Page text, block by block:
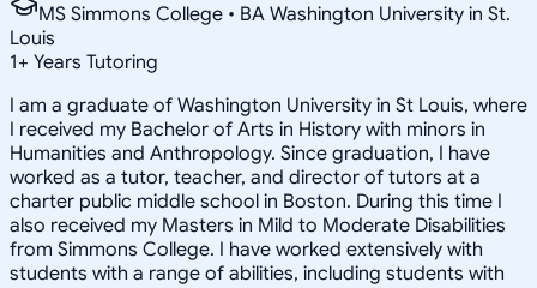
MS Simmons College • BA Washington University in St.
Louis
1+ Years Tutoring
I am a graduate of Washington University in St Louis, where
I received my Bachelor of Arts in History with minors in
Humanities and Anthropology. Since graduation, I have
worked as a tutor, teacher, and director of tutors at a
charter public middle school in Boston. During this time I
also received my Masters in Mild to Moderate Disabilities
from Simmons College. I have worked extensively with
students with a range of abilities, including students with